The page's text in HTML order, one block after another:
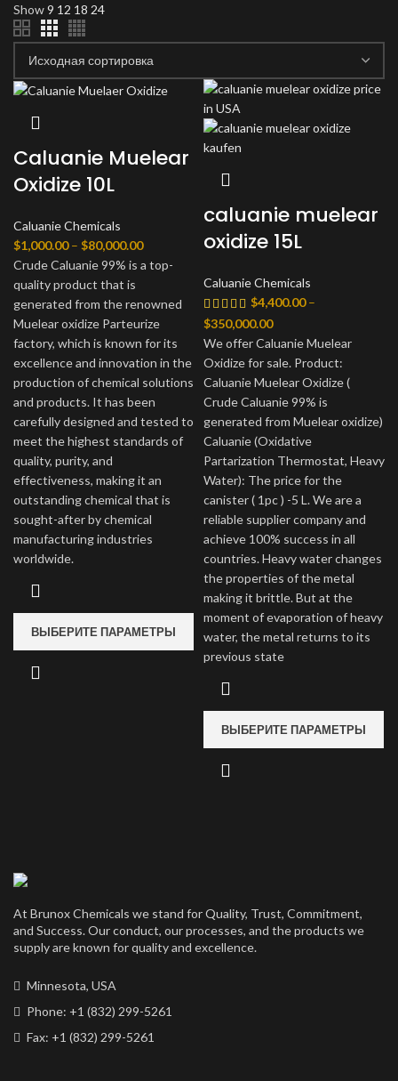
Show9 12 18 24
Caluanie Muelear
Oxidize 10L
Caluanie Chemicals
$1,000.00 – $80,000.00Диапазон
цен:
–
$80,000.00
Crude Caluanie 99% is a top-
quality product that is
generated from the renowned
Muelear oxidize Parteurize
factory, which is known for its
excellence and innovation in the
production of chemical solutions
and products. It has been
carefully designed and tested to
meet the highest standards of
quality, purity, and
effectiveness, making it an
outstanding chemical that is
sought-after by chemical
manufacturing industries
worldwide.
ВЫБЕРИТЕ ПАРАМЕТРЫ
caluanie muelear
oxidize 15L
Caluanie Chemicals
$4,400.00 –
$350,000.00Диапазон
цен:
$4,400.00
–
$350,000.00
We offer Caluanie Muelear
Oxidize for sale. Product:
Caluanie Muelear Oxidize (
Crude Caluanie 99% is
generated from Muelear oxidize)
Caluanie (Oxidative
Partarization Thermostat, Heavy
Water): The price for the
canister ( 1pc ) -5 L. We are a
reliable supplier company and
achieve 100% success in all
countries. Heavy water changes
the properties of the metal
making it brittle. But at the
moment of evaporation of heavy
water, the metal returns to its
previous state
ВЫБЕРИТЕ ПАРАМЕТРЫ
At Brunox Chemicals we stand for Quality, Trust, Commitment,
and Success. Our conduct, our processes, and the products we
supply are known for quality and excellence.
Minnesota, USA
Phone: +1 (832) 299-5261
Fax: +1 (832) 299-5261